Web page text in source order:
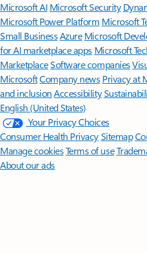
Microsoft AI Microsoft Security
Microsoft Power Platform Microsoft
Small BusinessAzure Microsoft
for AI marketplace apps Microsoft
MarketplaceSoftware companies
MicrosoftCompany news Privacy at
and inclusion Accessibility
English (United States)
Your Privacy Choices
Consumer Health PrivacySitemap
Manage cookiesTerms of use
About our ads